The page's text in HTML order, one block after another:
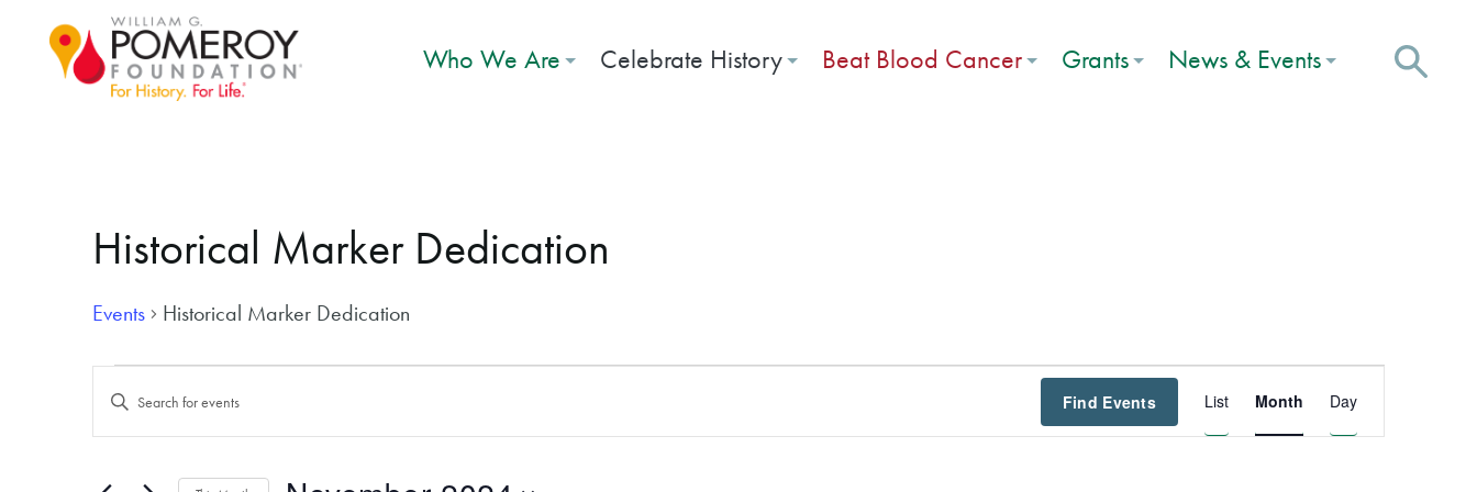
Who We Are Celebrate History Beat Blood Cancer Grants News & Events
Historical Marker Dedication
Events Historical Marker Dedication
Events
Events
Search
Enter
Keyword.
Find Events
Views
List Month Day